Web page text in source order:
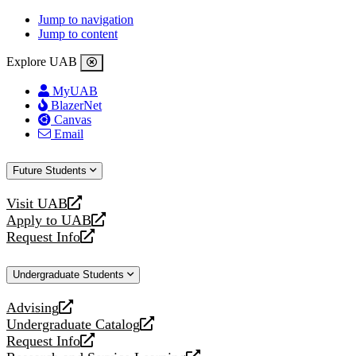
Jump to navigation
Jump to content
Explore UAB
MyUAB
BlazerNet
Canvas
Email
Future Students
Visit UAB
opens
a
new
Apply to UAB
opens
a
website
Request Info
opens
new
Undergraduate Students
Advising
opens
a
new
Undergraduate Catalog
opens
a
Request Info
opens